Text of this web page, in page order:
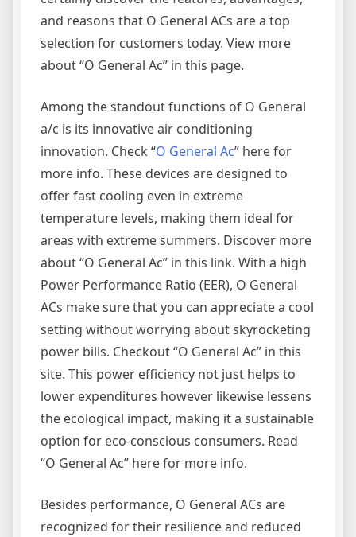
and reasons that O General ACs are a top
selection for customers today. View more
about “O General Ac” in this page.
Among the standout functions of O General
a/c is its innovative air conditioning
innovation. Check “O General Ac” here for
more info. These devices are designed to
offer fast cooling even in extreme
temperature levels, making them ideal for
areas with extreme summers. Discover more
about “O General Ac” in this link. With a high
Power Performance Ratio (EER), O General
ACs make sure that you can appreciate a cool
setting without worrying about skyrocketing
power bills. Checkout “O General Ac” in this
site. This power efficiency not just helps to
lower expenditures however likewise lessens
the ecological impact, making it a sustainable
option for eco-conscious consumers. Read
“O General Ac” here for more info.
Besides performance, O General ACs are
recognized for their resilience and reduced